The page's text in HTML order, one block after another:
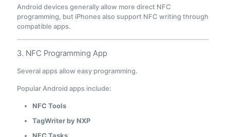
Android devices generally allow more direct NFC
programming, but iPhones also support NFC writing through
compatible apps.
3. NFC Programming App
Several apps allow easy programming.
Popular Android apps include:
NFC Tools
TagWriter by NXP
NFC Tasks